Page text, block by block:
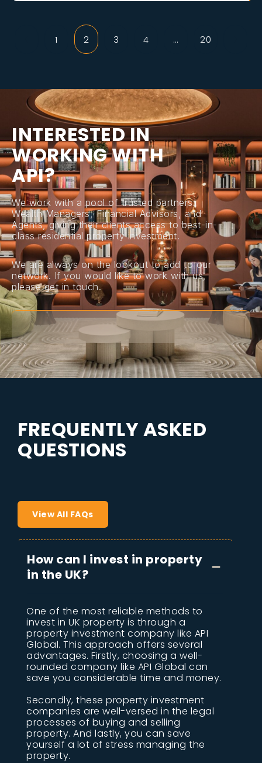
1 2 3 4 … 20
INTERESTEDIN
WORKINGWITH
API?
We work with a pool of trusted partners:
Wealth Managers, Financial Advisors, and
Agents, giving their clients access to best-in-
class residential property investment.
We are always on the lookout to add to our
network. If you would like to work with us,
please get in touch.
FREQUENTLYASKED
QUESTIONS
View All FAQs
How can I invest in property
in the UK?
One of the most reliable methods to
invest in UK property is through a
property investment company like API
Global. This approach offers several
advantages. Firstly, choosing a well-
rounded company like API Global can
save you considerable time and money.
Secondly, these property investment
companies are well-versed in the legal
processes of buying and selling
property. And lastly, you can save
yourself a lot of stress managing the
property.